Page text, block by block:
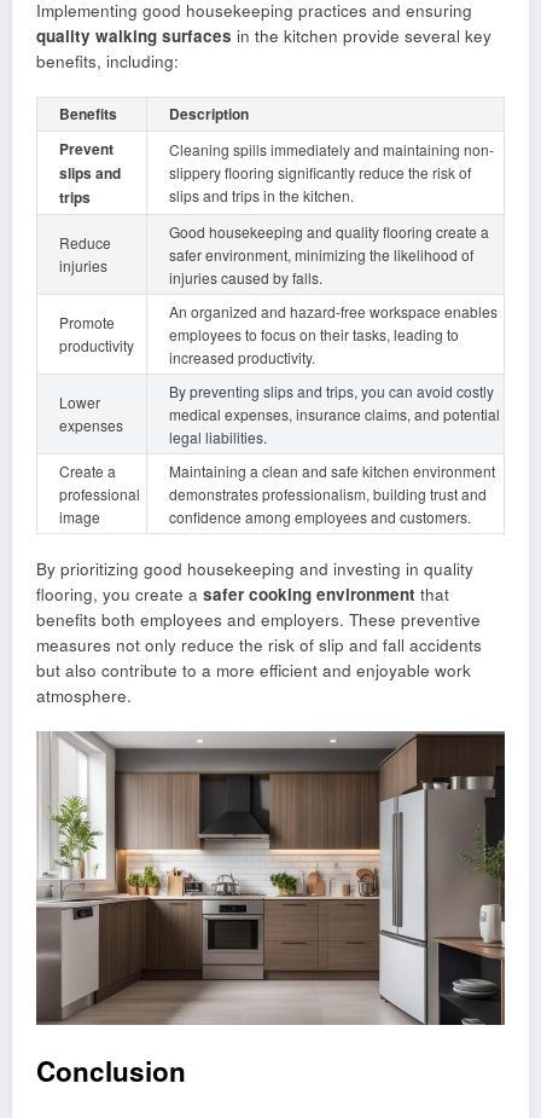
Implementing good housekeeping practices and ensuring
quality walking surfaces in the kitchen provide several key
benefits, including:
Benefits
Description
Prevent
slips and
trips
Cleaning spills immediately and maintaining non-
slippery flooring significantly reduce the risk of
slips and trips in the kitchen.
Reduce
injuries
Good housekeeping and quality flooring create a
safer environment, minimizing the likelihood of
injuries caused by falls.
Promote
productivity
An organized and hazard-free workspace enables
employees to focus on their tasks, leading to
increased productivity.
Lower
expenses
By preventing slips and trips, you can avoid costly
medical expenses, insurance claims, and potential
legal liabilities.
Create a
professional
image
Maintaining a clean and safe kitchen environment
demonstrates professionalism, building trust and
confidence among employees and customers.
By prioritizing good housekeeping and investing in quality
flooring, you create a safer cooking environment that
benefits both employees and employers. These preventive
measures not only reduce the risk of slip and fall accidents
but also contribute to a more efficient and enjoyable work
atmosphere.
Conclusion